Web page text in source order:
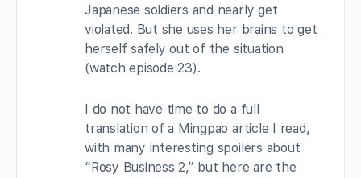
Japanese soldiers and nearly get
violated. But she uses her brains to get
herself safely out of the situation
(watch episode 23).
I do not have time to do a full
translation of a Mingpao article I read,
with many interesting spoilers about
“Rosy Business 2,” but here are the